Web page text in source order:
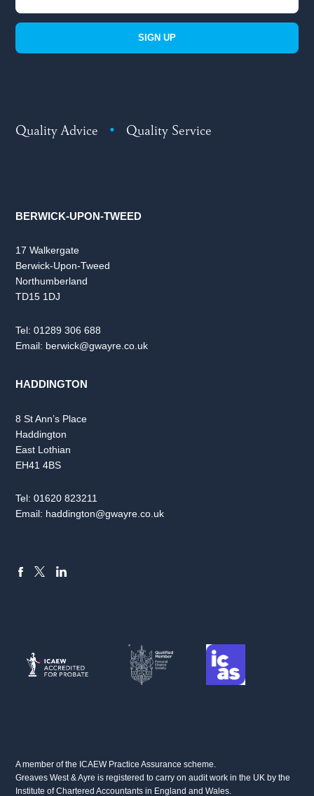
SIGN UP
Quality Advice • Quality Service
BERWICK-UPON-TWEED
17 Walkergate
Berwick-Upon-Tweed
Northumberland
TD15 1DJ
Tel:01289 306 688
Email: berwick@gwayre.co.uk
HADDINGTON
8 St Ann’s Place
Haddington
East Lothian
EH41 4BS
Tel:01620 823211
Email: haddington@gwayre.co.uk
A member of the ICAEW Practice Assurance scheme.
Greaves West & Ayre is registered to carry on audit work in the UK by the
Institute of Chartered Accountants in England and Wales.